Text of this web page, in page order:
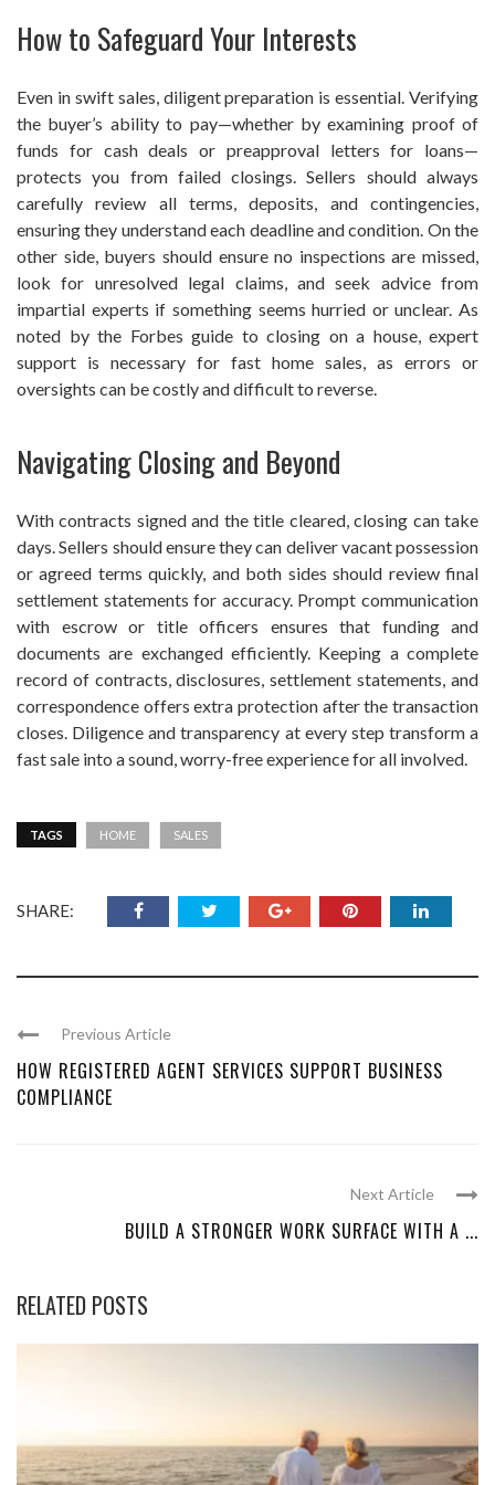
How to Safeguard Your Interests
Even in swift sales, diligent preparation is essential. Verifying
the buyer’s ability to pay—whether by examining proof of
funds for cash deals or preapproval letters for loans—
protects you from failed closings. Sellers should always
carefully review all terms, deposits, and contingencies,
ensuring they understand each deadline and condition. On the
other side, buyers should ensure no inspections are missed,
look for unresolved legal claims, and seek advice from
impartial experts if something seems hurried or unclear. As
noted by the Forbes guide to closing on a house, expert
support is necessary for fast home sales, as errors or
oversights can be costly and difficult to reverse.
Navigating Closing and Beyond
With contracts signed and the title cleared, closing can take
days. Sellers should ensure they can deliver vacant possession
or agreed terms quickly, and both sides should review final
settlement statements for accuracy. Prompt communication
with escrow or title officers ensures that funding and
documents are exchanged efficiently. Keeping a complete
record of contracts, disclosures, settlement statements, and
correspondence offers extra protection after the transaction
closes. Diligence and transparency at every step transform a
fast sale into a sound, worry-free experience for all involved.
TAGS HOME SALES
SHARE:
Previous Article
HOW REGISTERED AGENT SERVICES SUPPORT BUSINESS
COMPLIANCE
Next Article
BUILD A STRONGER WORK SURFACE WITH A ...
RELATED POSTS